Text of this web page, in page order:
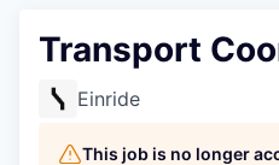
Transport
Einride
This job is no longer